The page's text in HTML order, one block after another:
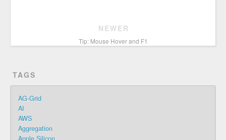
NEWER
Tip: Mouse Hover and F1
TAGS
AG-Grid
AI
AWS
Aggregation